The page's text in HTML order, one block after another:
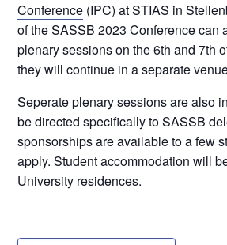
Conference (IPC) at STIAS in
of the SASSB 2023 Conference can
plenary sessions on the 6th and 7th
they will continue in a separate
Seperate plenary sessions are also
be directed specifically to SASSB
sponsorships are available to a few
apply. Student accommodation will
University residences.